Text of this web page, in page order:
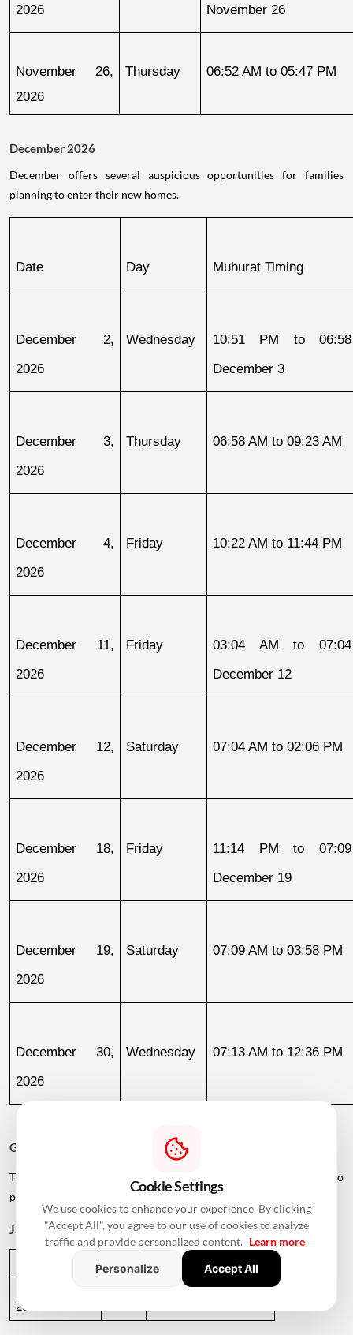
2026
November 26
November 26,
2026
Thursday 06:52 AM to 05:47 PM
December 2026
December offers several auspicious opportunities for families
planning to enter their new homes.
Date Day Muhurat Timing
December 2,
2026
Wednesday
10:51 PM to
December 3
December 3,
2026
Thursday 06:58 AM to 09:23 AM
December 4,
2026
Friday 10:22 AM to 11:44 PM
December 11,
2026
Friday
03:04 AM to
December 12
December 12,
2026
Saturday 07:04 AM to 02:06 PM
December 18,
2026
Friday
11:14 PM to
December 19
December 19,
2026
Saturday 07:09 AM to 03:58 PM
December 30,
2026
Wednesday 07:13 AM to 12:36 PM
Griha Pravesh Muhurat 2027
The calendar also lists several dates in early 2027 for families who
plan to postpone their housewarming ceremony.
January 2027
Muhurat Timing
2027
01:09 PM to 05:29 PM
Cookie Settings
We use cookies to enhance your experience. By clicking
"Accept All", you agree to our use of cookies to analyze
traffic and provide personalized content. Learn more
Personalize
Accept All